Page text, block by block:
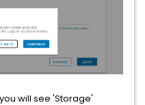
will see 'Storage'